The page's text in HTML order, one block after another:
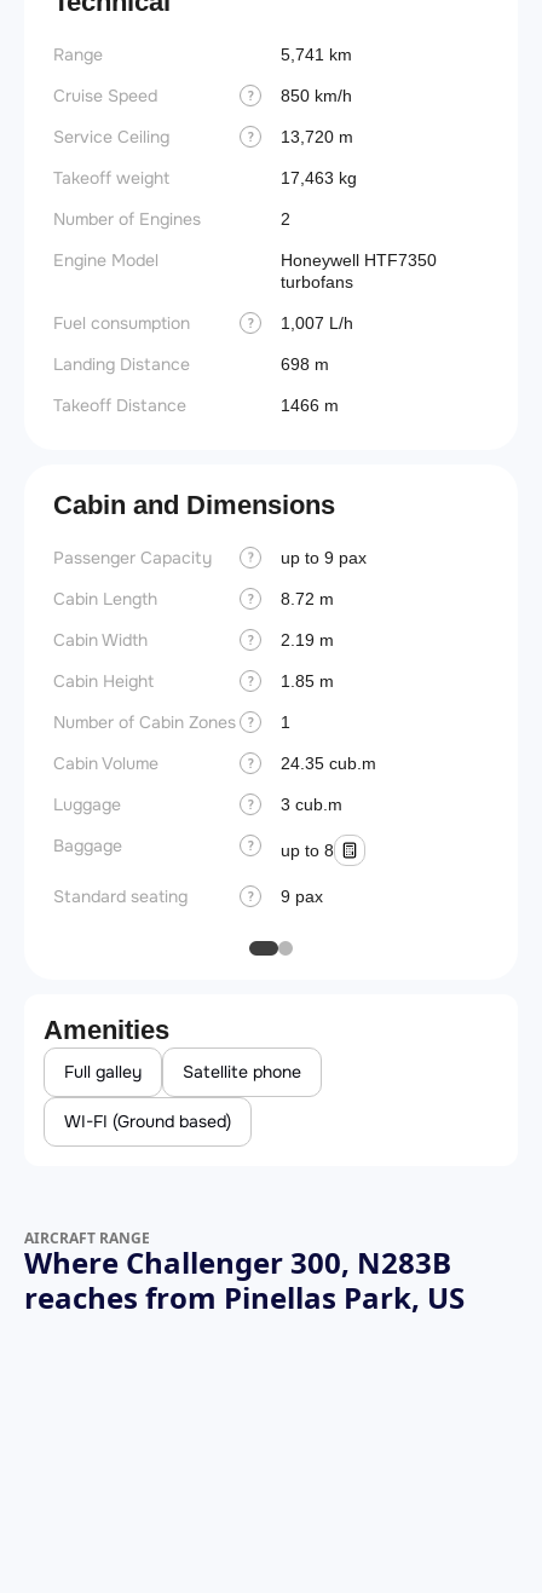
Range 5,741 km
Cruise Speed ? 850 km/h
Service Ceiling ? 13,720 m
Takeoff weight 17,463 kg
Number of Engines 2
Engine Model
Honeywell HTF7350
turbofans
Fuel consumption ? 1,007 L/h
Landing Distance 698 m
Takeoff Distance 1466 m
Cabin and Dimensions
Passenger Capacity ? up to 9 pax
Cabin Length ? 8.72 m
Cabin Width ? 2.19 m
Cabin Height ? 1.85 m
Number of Cabin Zones ? 1
Cabin Volume ? 24.35 cub.m
Luggage ? 3 cub.m
Baggage ? up to 8
Standard seating ? 9 pax
Amenities
Full galley Satellite phone
WI-FI (Ground based)
AIRCRAFT RANGE
Where Challenger 300, N283B
reaches from Pinellas Park, US